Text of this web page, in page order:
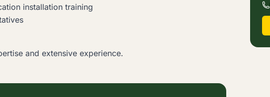
installation training
and extensive experience.